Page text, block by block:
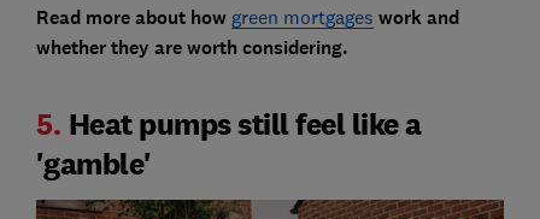
Read more about how green mortgages work and
whether they are worth considering.
5. Heat pumps still feel like a
'gamble'